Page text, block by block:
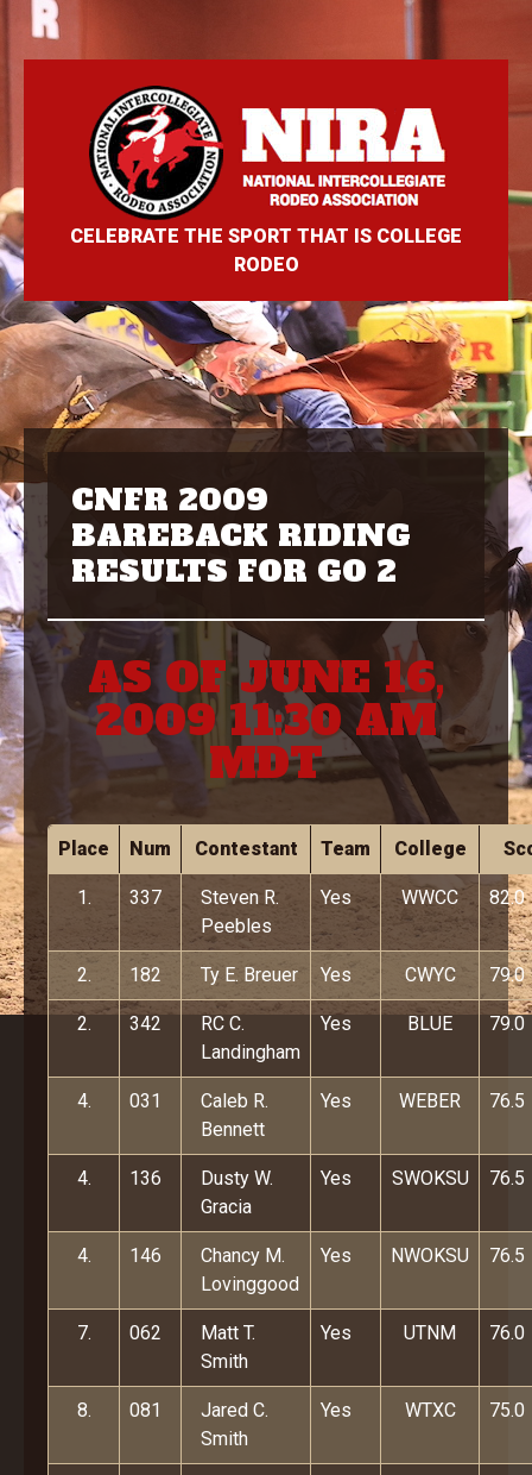
CELEBRATE THE SPORT THAT IS COLLEGE
RODEO
CNFR 2009
BAREBACK RIDING
RESULTS FOR GO 2
AS OF JUNE 16,
2009 11:30 AM
MDT
Place Num Contestant Team College
1. 337
Steven R.
Peebles
Yes WWCC 82.0
2. 182 Ty E. Breuer Yes CWYC 79.0
2. 342
RC C.
Landingham
Yes BLUE 79.0
4. 031
Caleb R.
Bennett
Yes WEBER 76.5
4. 136
Dusty W.
Gracia
Yes SWOKSU 76.5
4. 146
Chancy M.
Lovinggood
Yes NWOKSU 76.5
7. 062
Matt T.
Smith
Yes UTNM 76.0
8. 081
Jared C.
Smith
Yes WTXC 75.0